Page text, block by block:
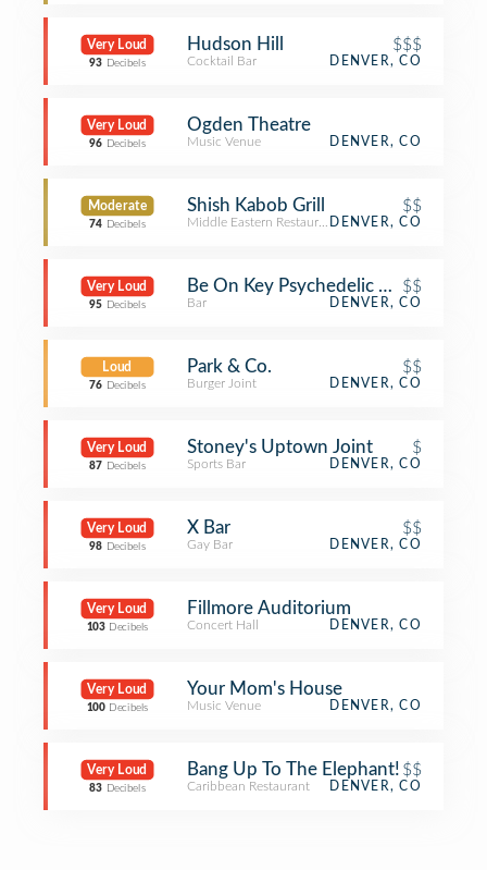
Very Loud
93 Decibels
Hudson Hill $$$
Cocktail Bar DENVER, CO
Very Loud
96 Decibels
Ogden Theatre
Music Venue DENVER, CO
Moderate
74 Decibels
Shish Kabob Grill $$
Middle Eastern RestaurantDENVER, CO
Very Loud
95 Decibels
Be On Key Psychedelic Ripple
$$
Bar DENVER, CO
Loud
76 Decibels
Park & Co. $$
Burger Joint DENVER, CO
Very Loud
87 Decibels
Stoney's Uptown Joint $
Sports Bar DENVER, CO
Very Loud
98 Decibels
X Bar $$
Gay Bar DENVER, CO
Very Loud
103 Decibels
Fillmore Auditorium
Concert Hall DENVER, CO
Very Loud
100 Decibels
Your Mom's House
Music Venue DENVER, CO
Very Loud
83 Decibels
Bang Up To The Elephant! $$
Caribbean Restaurant DENVER, CO